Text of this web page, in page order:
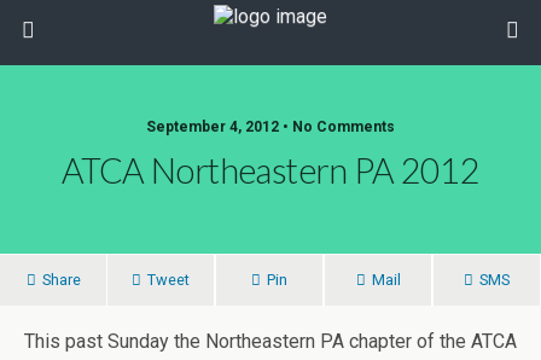
September 4, 2012 • No Comments
ATCA Northeastern PA 2012
Share Tweet Pin Mail SMS
This past Sunday the Northeastern PA chapter of the ATCA